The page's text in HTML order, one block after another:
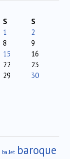
S
S
1
2
8
9
15
16
22
23
29
30
ballet baroque